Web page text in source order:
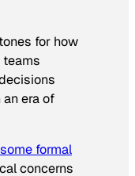
for how
era of
formal
concerns